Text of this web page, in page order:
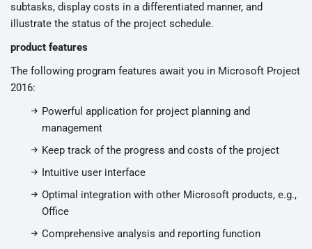
subtasks, display costs in a differentiated manner, and
illustrate the status of the project schedule.
product features
The following program features await you in Microsoft Project
2016:
Powerful application for project planning and
management
Keep track of the progress and costs of the project
Intuitive user interface
Optimal integration with other Microsoft products, e.g.,
Office
Comprehensive analysis and reporting function